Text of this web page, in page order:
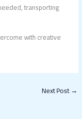
transporting
with creative
Next Post→